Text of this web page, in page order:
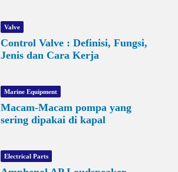
Valve
Control Valve : Definisi, Fungsi,
Jenis dan Cara Kerja
Marine Equipment
Macam-Macam pompa yang
sering dipakai di kapal
Electrical Parts